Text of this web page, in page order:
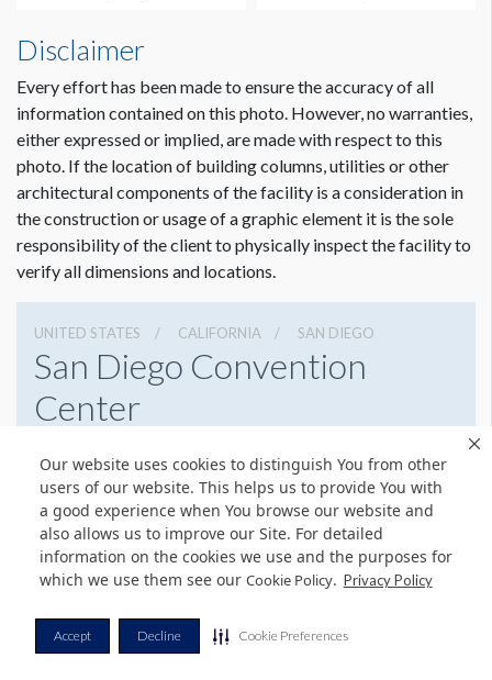
Our website uses cookies to distinguish You from other
users of our website. This helps us to provide You with
a good experience when You browse our website and
also allows us to improve our Site. For detailed
information on the cookies we use and the purposes for
which we use them see our Cookie Policy. Privacy Policy
Accept Decline Cookie Preferences
Disclaimer
Every effort has been made to ensure the accuracy of all
information contained on this photo. However, no warranties,
either expressed or implied, are made with respect to this
photo. If the location of building columns, utilities or other
architectural components of the facility is a consideration in
the construction or usage of a graphic element it is the sole
responsibility of the client to physically inspect the facility to
verify all dimensions and locations.
UNITED STATES CALIFORNIA SAN DIEGO
San Diego Convention
Center
6195255000
Get Directions
Website
Share
© Copyright 2026 Freeman. All Rights Reserved.
v11.0-1167473 date 10-05-2023